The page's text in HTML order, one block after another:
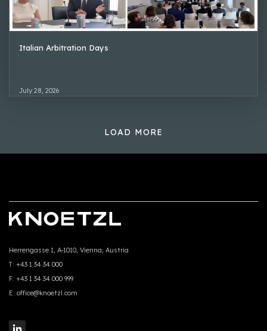
Italian Arbitration Days
July 28, 2026
LOAD MORE
Herrengasse 1, A-1010, Vienna, Austria
T: +43 1 34 34 000
F: +43 1 34 34 000 999
E: office@knoetzl.com